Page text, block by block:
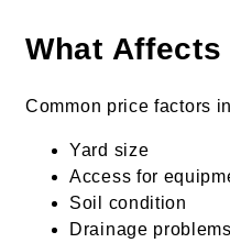
What Affects
Common price factors
Yard size
Access for
Soil condition
Drainage problems